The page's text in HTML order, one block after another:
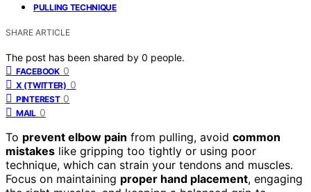
PULLING TECHNIQUE
SHARE ARTICLE
The post has been shared by 0 people.
FACEBOOK 0
X (TWITTER) 0
PINTEREST 0
MAIL 0
To prevent elbow pain from pulling, avoid common
mistakes like gripping too tightly or using poor
technique, which can strain your tendons and muscles.
Focus on maintaining proper hand placement, engaging